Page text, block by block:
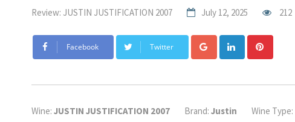
Review: JUSTIN JUSTIFICATION 2007 July 12, 2025 212
Facebook Twitter Google+ LinkedIn
Wine: JUSTIN JUSTIFICATION 2007 Brand: Justin Wine Type: